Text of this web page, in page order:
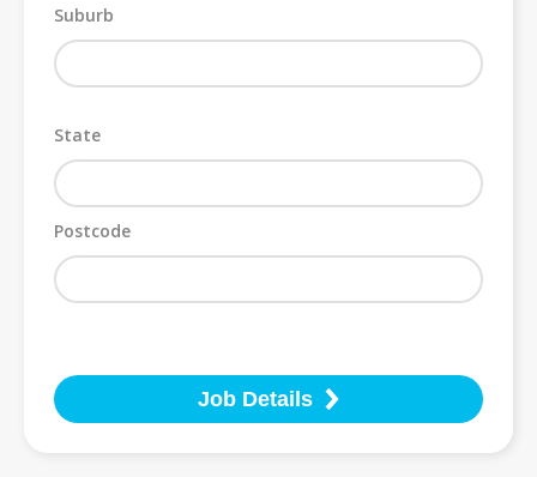
Suburb
State
Postcode
Job Details